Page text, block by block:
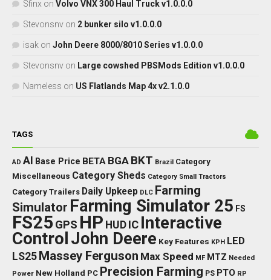
Sfinx on Volvo VNX 300 Haul Truck v1.0.0.0
Stevonsnv on 2 bunker silo v1.0.0.0
isak on John Deere 8000/8010 Series v1.0.0.0
Stevonsnv on Large cowshed PBSMods Edition v1.0.0.0
Nameless on US Flatlands Map 4x v2.1.0.0
TAGS
AD AI Base Price BETA BGA BKT Brazil Category
Miscellaneous Category Sheds Category Small Tractors
Category Trailers Daily Upkeep DLC Farming
Simulator Farming Simulator 25 FS
FS25 GPS HP HUD IC Interactive
Control John Deere Key Features KPH LED
LS25 Massey Ferguson Max Speed MF MTZ Needed
Power New Holland PC Precision Farming PS PTO RP